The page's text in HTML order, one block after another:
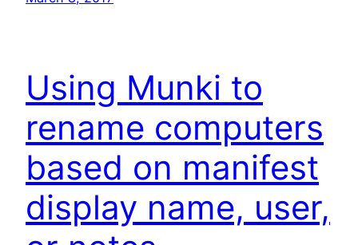
Using Munki to
rename computers
based on manifest
display name, user,